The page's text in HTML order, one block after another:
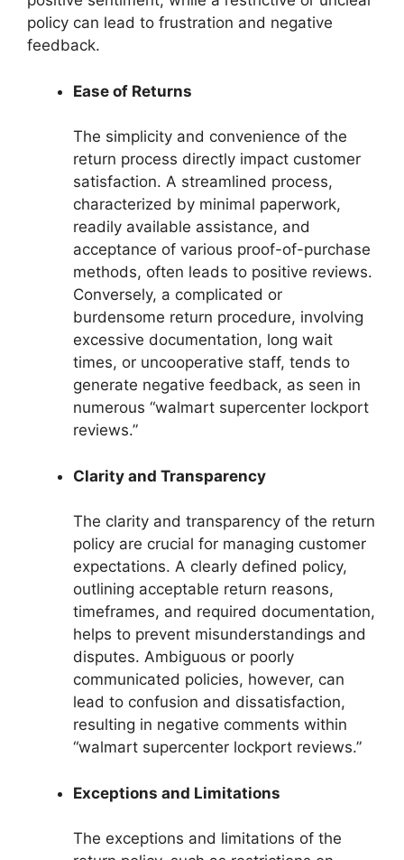
policy can lead to frustration and negative
feedback.
Ease of Returns
The simplicity and convenience of the
return process directly impact customer
satisfaction. A streamlined process,
characterized by minimal paperwork,
readily available assistance, and
acceptance of various proof-of-purchase
methods, often leads to positive reviews.
Conversely, a complicated or
burdensome return procedure, involving
excessive documentation, long wait
times, or uncooperative staff, tends to
generate negative feedback, as seen in
numerous “walmart supercenter lockport
reviews.”
Clarity and Transparency
The clarity and transparency of the return
policy are crucial for managing customer
expectations. A clearly defined policy,
outlining acceptable return reasons,
timeframes, and required documentation,
helps to prevent misunderstandings and
disputes. Ambiguous or poorly
communicated policies, however, can
lead to confusion and dissatisfaction,
resulting in negative comments within
“walmart supercenter lockport reviews.”
Exceptions and Limitations
The exceptions and limitations of the